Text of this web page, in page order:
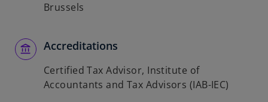
Brussels
Accreditations
Certified Tax Advisor, Institute of
Accountants and Tax Advisors (IAB-IEC)